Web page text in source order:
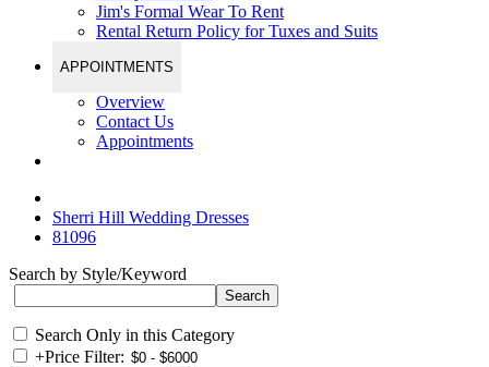
Jim's Formal Wear To Rent
Rental Return Policy for Tuxes and Suits
APPOINTMENTS
Overview
Contact Us
Appointments
Sherri Hill Wedding Dresses
81096
Search by Style/Keyword
Search Only in this Category
+Price Filter: